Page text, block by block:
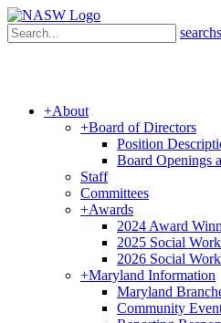
search
+About
+Board of Directors
Position
Board Openings
Staff
Committees
+Awards
2024 Award
2025 Social
2026 Social
+Maryland Information
Maryland
Community